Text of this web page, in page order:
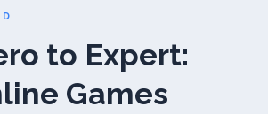
to Expert:
Games